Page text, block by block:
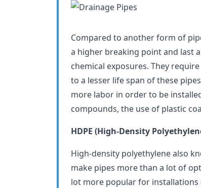
Compared to another form of
a higher breaking point and last
chemical exposures. They
to a lesser life span of these
more labor in order to be
compounds, the use of plastic
HDPE (High-Density
High-density polyethylene also
make pipes more than a lot of
lot more popular for installations